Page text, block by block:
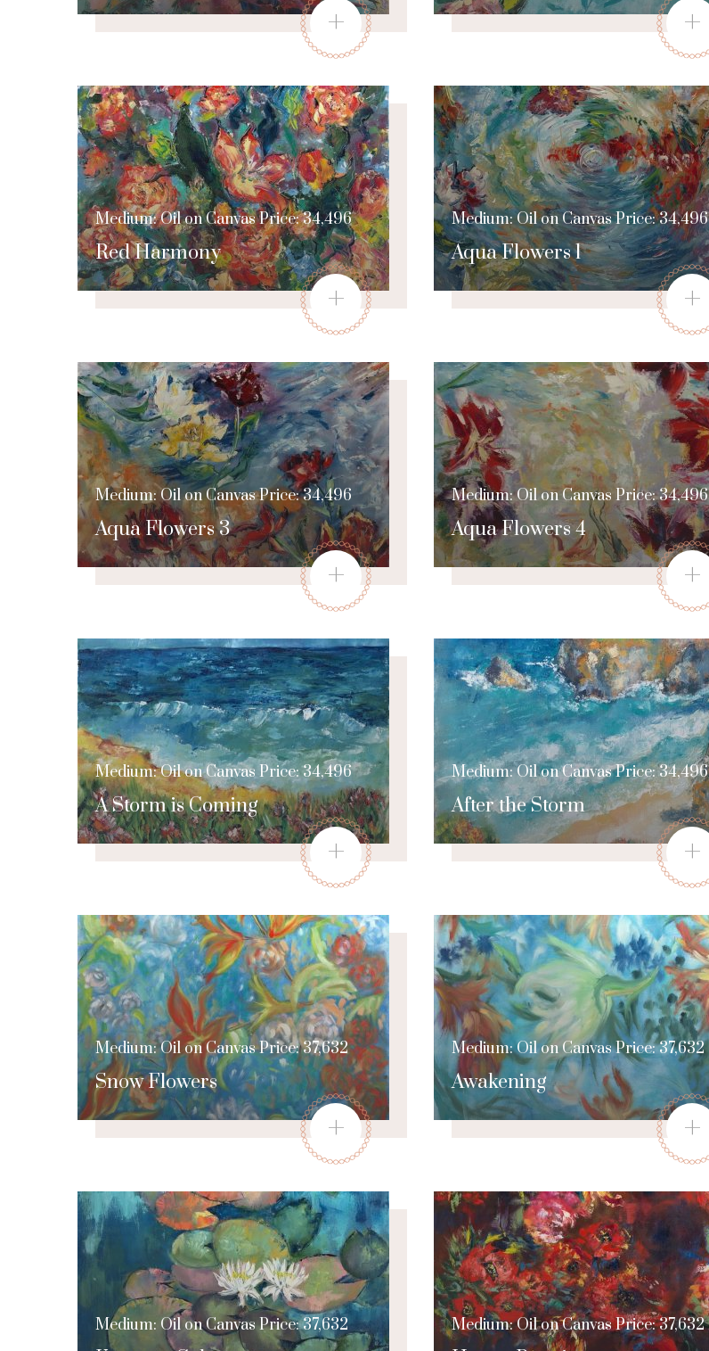
+ +
Red Harmony
Medium: Oil on Canvas Price: 34,496
+
Aqua Flowers 1
Medium: Oil on Canvas Price: 34,496
+
Aqua Flowers 3
Medium: Oil on Canvas Price: 34,496
+
Aqua Flowers 4
Medium: Oil on Canvas Price: 34,496
+
A Storm is Coming
Medium: Oil on Canvas Price: 34,496
+
After the Storm
Medium: Oil on Canvas Price: 34,496
+
Snow Flowers
Medium: Oil on Canvas Price: 37,632
+
Awakening
Medium: Oil on Canvas Price: 37,632
+
Medium: Oil on Canvas Price: 37,632 Medium: Oil on Canvas Price: 37,632